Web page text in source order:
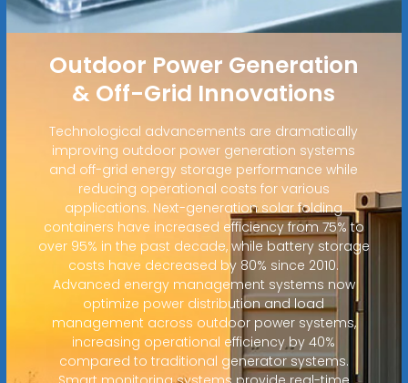
Outdoor Power Generation
& Off-Grid Innovations
Technological advancements are dramatically
improving outdoor power generation systems
and off-grid energy storage performance while
reducing operational costs for various
applications. Next-generation solar folding
containers have increased efficiency from 75% to
over 95% in the past decade, while battery storage
costs have decreased by 80% since 2010.
Advanced energy management systems now
optimize power distribution and load
management across outdoor power systems,
increasing operational efficiency by 40%
compared to traditional generator systems.